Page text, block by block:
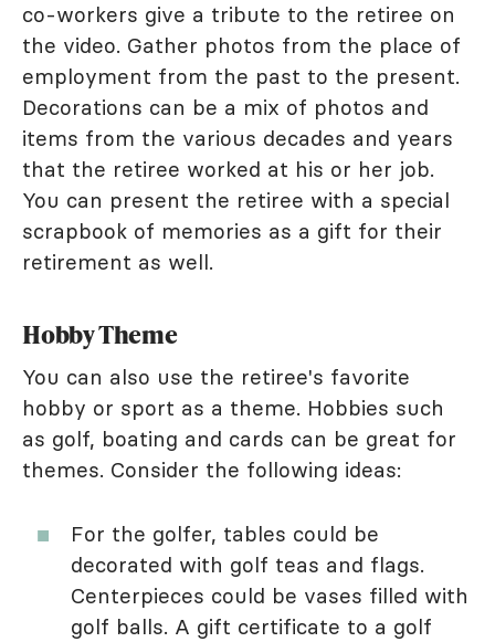
co-workers give a tribute to the retiree on
the video. Gather photos from the place of
employment from the past to the present.
Decorations can be a mix of photos and
items from the various decades and years
that the retiree worked at his or her job.
You can present the retiree with a special
scrapbook of memories as a gift for their
retirement as well.
Hobby Theme
You can also use the retiree's favorite
hobby or sport as a theme. Hobbies such
as golf, boating and cards can be great for
themes. Consider the following ideas:
For the golfer, tables could be
decorated with golf teas and flags.
Centerpieces could be vases filled with
golf balls. A gift certificate to a golf